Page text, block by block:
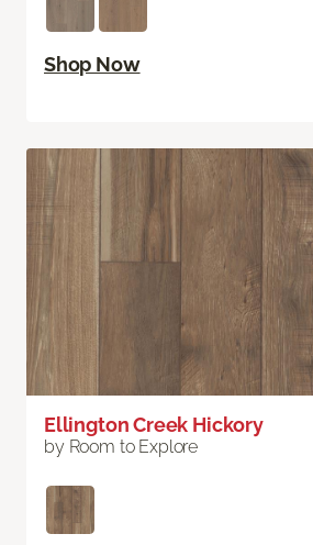
Shop Now
Ellington Creek Hickory
by Room to Explore